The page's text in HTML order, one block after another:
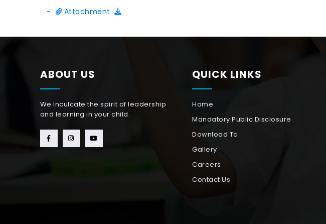
-
Attachment:
ABOUT US
We inculcate the spirit of leadership
and learning in your child.
QUICK LINKS
Home
Mandatory Public Disclosure
Download Tc
Gallery
Careers
Contact Us